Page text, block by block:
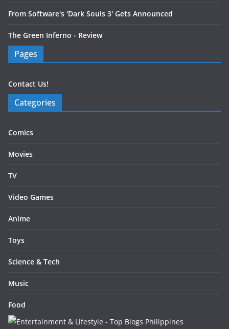
From Software's 'Dark Souls 3' Gets Announced
The Green Inferno - Review
Pages
Contact Us!
Categories
Comics
Movies
TV
Video Games
Anime
Toys
Science & Tech
Music
Food